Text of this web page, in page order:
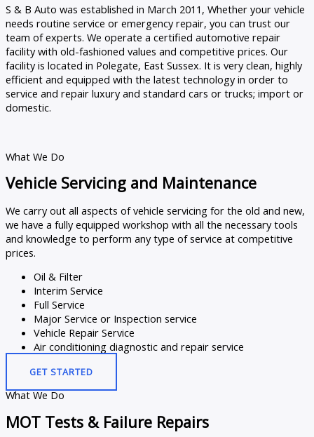
S & B Auto was established in March 2011, Whether your vehicle
needs routine service or emergency repair, you can trust our
team of experts. We operate a certified automotive repair
facility with old-fashioned values and competitive prices. Our
facility is located in Polegate, East Sussex. It is very clean, highly
efficient and equipped with the latest technology in order to
service and repair luxury and standard cars or trucks; import or
domestic.
What We Do
Vehicle Servicing and Maintenance
We carry out all aspects of vehicle servicing for the old and new,
we have a fully equipped workshop with all the necessary tools
and knowledge to perform any type of service at competitive
prices.
Oil & Filter
Interim Service
Full Service
Major Service or Inspection service
Vehicle Repair Service
Air conditioning diagnostic and repair service
GET STARTED
What We Do
MOT Tests & Failure Repairs